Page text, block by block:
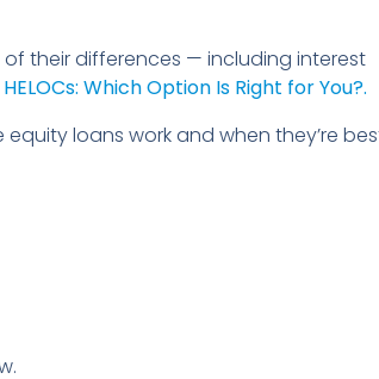
of their differences — including interest
Which Option Is Right for You?.
loans work and when they’re